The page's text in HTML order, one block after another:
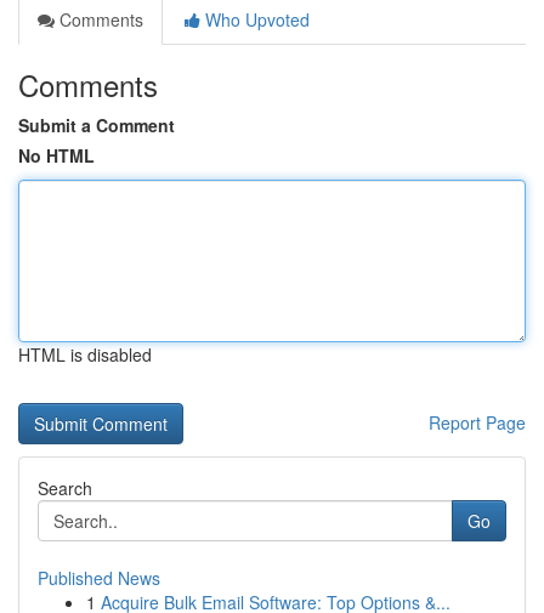
Comments
Who Upvoted
Comments
Submit a Comment
No HTML
HTML is disabled
Report Page
Search
Go
Published News
1 Acquire Bulk Email Software: Top Options &...